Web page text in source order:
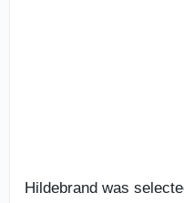
Hildebrand was